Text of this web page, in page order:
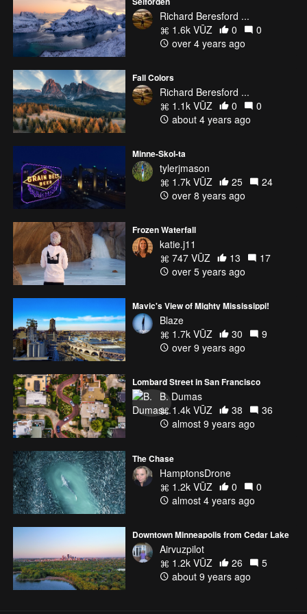
Richard Beresford ...
1.6k VŪZ
0
0
over 4 years ago
Fall Colors
Richard Beresford ...
1.1k VŪZ
0
0
about 4 years ago
Minne-Skol-ta
tylerjmason
1.7k VŪZ
25
24
over 8 years ago
Frozen Waterfall
katie.j11
747 VŪZ
13
17
over 5 years ago
Mavic's View of Mighty Mississippi!
Blaze
1.7k VŪZ
30
9
over 9 years ago
Lombard Street in San Francisco
B. Dumas
1.4k VŪZ
38
36
almost 9 years ago
The Chase
HamptonsDrone
1.2k VŪZ
0
0
almost 4 years ago
Downtown Minneapolis from Cedar Lake
Airvuzpilot
1.2k VŪZ
26
5
about 9 years ago